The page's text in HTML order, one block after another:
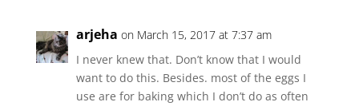
arjeha on March 15, 2017 at 7:37 am
I never knew that. Don’t know that I would
want to do this. Besides. most of the eggs I
use are for baking which I don’t do as often